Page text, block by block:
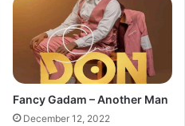
Fancy Gadam – Another Man
December 12, 2022